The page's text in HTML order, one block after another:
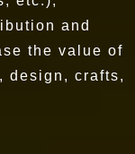
and
the value of
design, crafts,